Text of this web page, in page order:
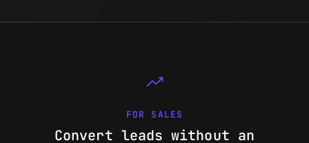
trending_up
FOR SALES
Convert leads without an